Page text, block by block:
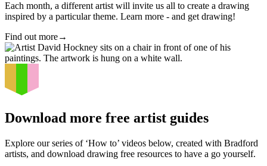
Each month, a different artist will invite us all to create a drawing
inspired by a particular theme. Learn more - and get drawing!
Find out more→
Download more free artist guides
Explore our series of ‘How to’ videos below, created with Bradford
artists, and download drawing free resources to have a go yourself.